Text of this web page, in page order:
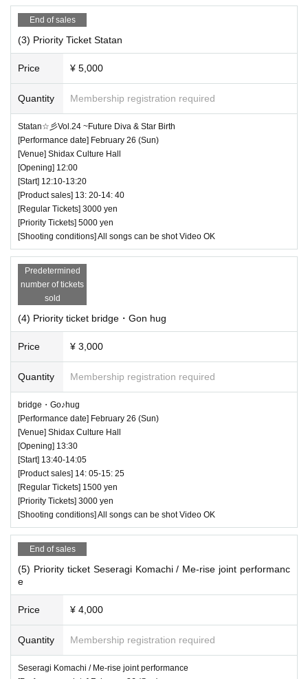
End of sales
(3) Priority Ticket Statan
Price ¥ 5,000
Quantity Membership registration required
Statan☆彡Vol.24 ~Future Diva & Star Birth
[Performance date] February 26 (Sun)
[Venue] Shidax Culture Hall
[Opening] 12:00
[Start] 12:10-13:20
[Product sales] 13: 20-14: 40
[Regular Tickets] 3000 yen
[Priority Tickets] 5000 yen
[Shooting conditions] All songs can be shot Video OK
Predetermined
number of tickets
sold
(4) Priority ticket bridge・Gon hug
Price ¥ 3,000
Quantity Membership registration required
bridge・Go♪hug
[Performance date] February 26 (Sun)
[Venue] Shidax Culture Hall
[Opening] 13:30
[Start] 13:40-14:05
[Product sales] 14: 05-15: 25
[Regular Tickets] 1500 yen
[Priority Tickets] 3000 yen
[Shooting conditions] All songs can be shot Video OK
End of sales
(5) Priority ticket Seseragi Komachi / Me-rise joint performanc
e
Price ¥ 4,000
Quantity Membership registration required
Seseragi Komachi / Me-rise joint performance